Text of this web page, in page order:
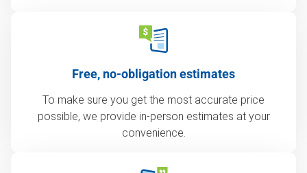
Free, no-obligation estimates
To make sure you get the most accurate price
possible, we provide in-person estimates at your
convenience.